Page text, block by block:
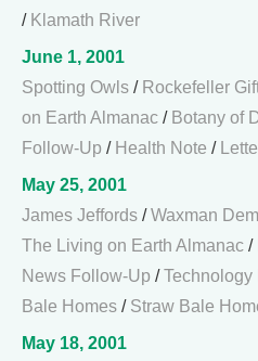
/ Klamath River
June 1, 2001
Spotting Owls / Rockefeller
on Earth Almanac / Botany of
Follow-Up / Health Note /
May 25, 2001
James Jeffords /Waxman
The Living on Earth Almanac /
News Follow-Up /Technology
Bale Homes / Straw Bale
May 18, 2001